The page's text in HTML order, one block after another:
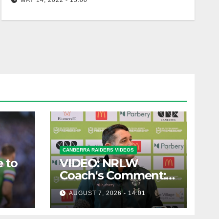
to
CANBERRA RAIDERS VIDEOS
VIDEO: NRLW
Coach's Comment:
Round Six
AUGUST 7, 2026 - 14:01